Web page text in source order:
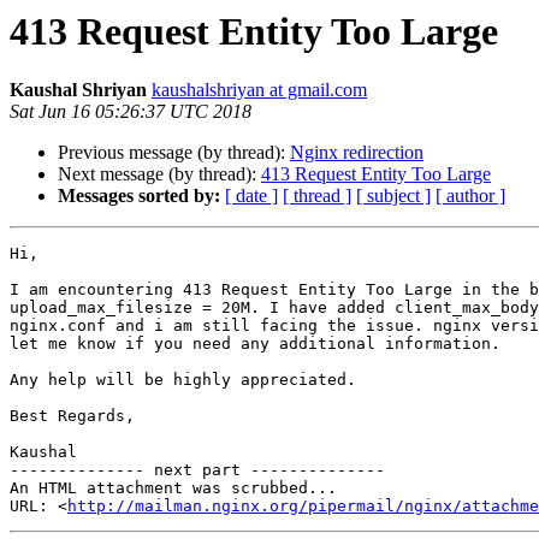
413 Request Entity Too Large
Kaushal Shriyan kaushalshriyan at gmail.com
Sat Jun 16 05:26:37 UTC 2018
Previous message (by thread): Nginx redirection
Next message (by thread): 413 Request Entity Too Large
Messages sorted by: [ date ] [ thread ] [ subject ] [ author ]
Hi,
I am encountering 413 Request Entity Too Large in the
upload_max_filesize = 20M. I have added
nginx.conf and i am still facing the issue. nginx
let me know if you need any additional information.
Any help will be highly appreciated.
Best Regards,
Kaushal
-------------- next part --------------
An HTML attachment was scrubbed...
URL: <http://mailman.nginx.org/pipermail/nginx/